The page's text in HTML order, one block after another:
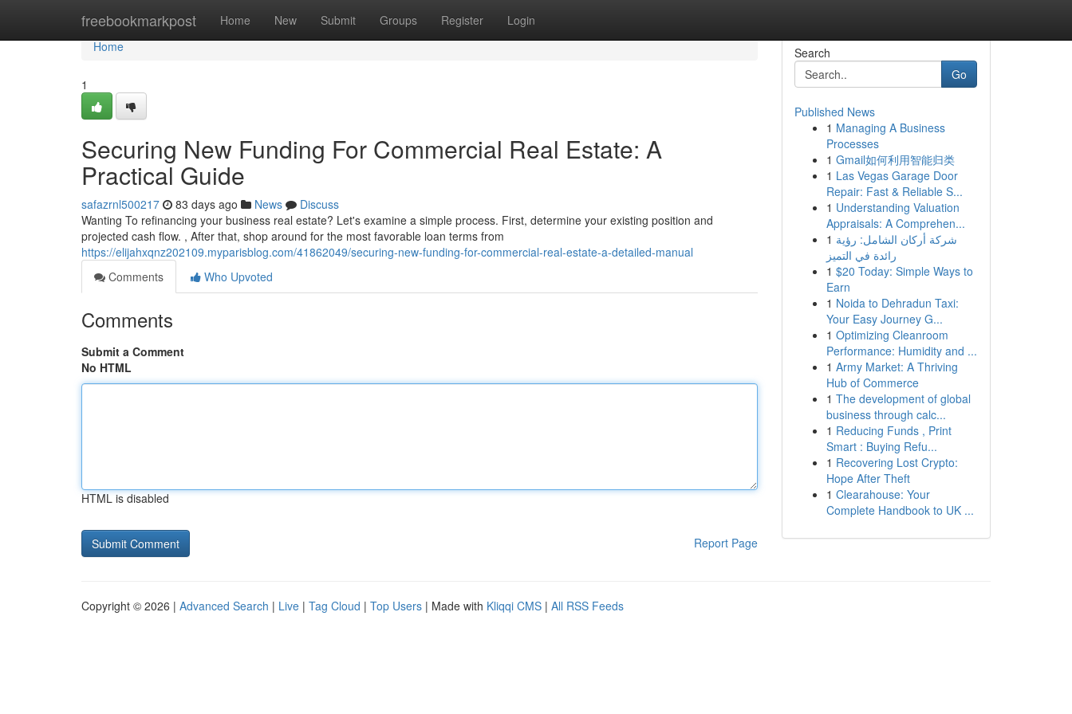
freebookmarkpost Home New Submit Groups Register Login
Home
Home
1
Securing New Funding For Commercial Real Estate: A
Practical Guide
safazrnl500217 83 days ago News
Discuss
Wanting To refinancing your business real estate? Let's examine a simple process. First, determine your existing position and
projected cash flow. , After that, shop around for the most favorable loan terms from
https://elijahxqnz202109.myparisblog.com/41862049/securing-new-funding-for-commercial-real-estate-a-detailed-manual
Comments
Who Upvoted
Comments
Submit a Comment
No HTML
HTML is disabled
Report Page
Search
Go
Published News
1 Managing A Business
Processes
1 Gmail如何利用智能归类
1 Las Vegas Garage Door
Repair: Fast & Reliable S...
1 Understanding Valuation
Appraisals: A Comprehen...
1 شركة أركان الشامل: رؤية
رائدة في التميز
1 $20 Today: Simple Ways to
Earn
1 Noida to Dehradun Taxi:
Your Easy Journey G...
1 Optimizing Cleanroom
Performance: Humidity and ...
1 Army Market: A Thriving
Hub of Commerce
1 The development of global
business through calc...
1 Reducing Funds , Print
Smart : Buying Refu...
1 Recovering Lost Crypto:
Hope After Theft
1 Clearahouse: Your
Complete Handbook to UK ...
Copyright © 2026 | Advanced Search | Live | Tag Cloud | Top Users | Made with Kliqqi CMS | All RSS Feeds